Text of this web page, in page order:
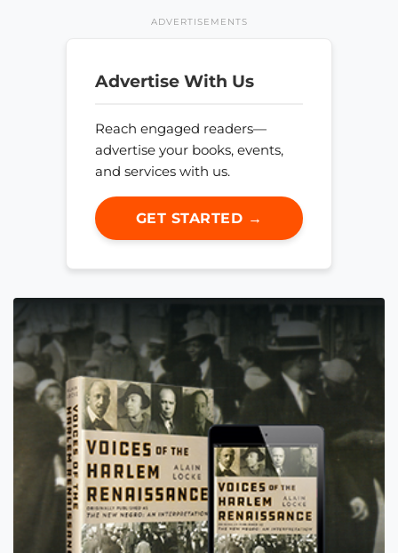
ADVERTISEMENTS
Advertise With Us
Reach engaged readers—
advertise your books, events,
and services with us.
GET STARTED →